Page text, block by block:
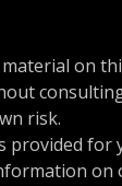
on
risk.
for
on